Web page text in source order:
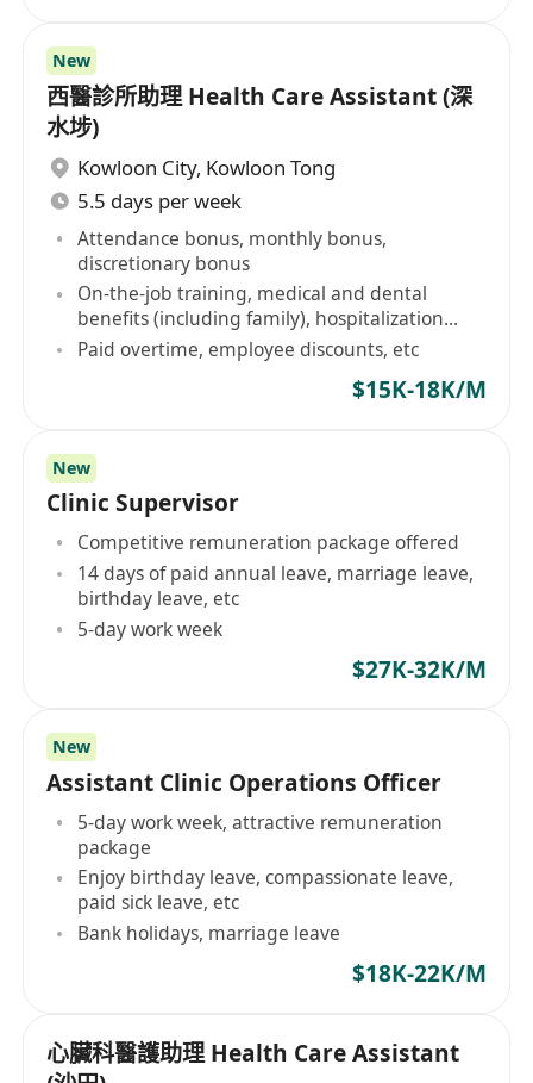
New
西醫診所助理 Health Care Assistant (深
水埗)
Kowloon City, Kowloon Tong
5.5 days per week
Attendance bonus, monthly bonus,
discretionary bonus
On-the-job training, medical and dental
benefits (including family), hospitalization
insurance
Paid overtime, employee discounts, etc
$15K-18K/M
New
Clinic Supervisor
Competitive remuneration package offered
14 days of paid annual leave, marriage leave,
birthday leave, etc
5-day work week
$27K-32K/M
New
Assistant Clinic Operations Officer
5-day work week, attractive remuneration
package
Enjoy birthday leave, compassionate leave,
paid sick leave, etc
Bank holidays, marriage leave
$18K-22K/M
心臟科醫護助理 Health Care Assistant